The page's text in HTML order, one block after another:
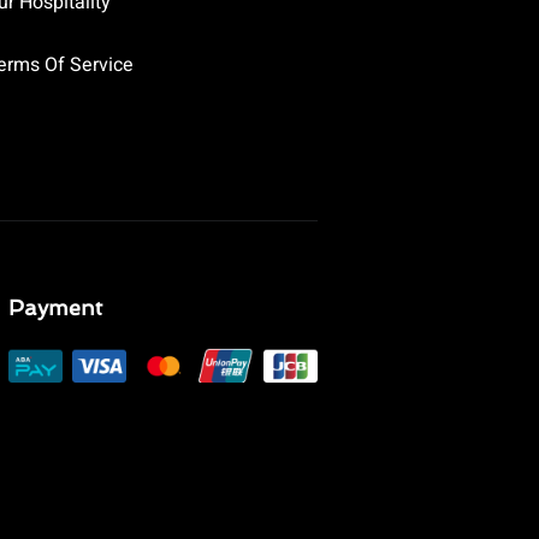
Of Service
Payment